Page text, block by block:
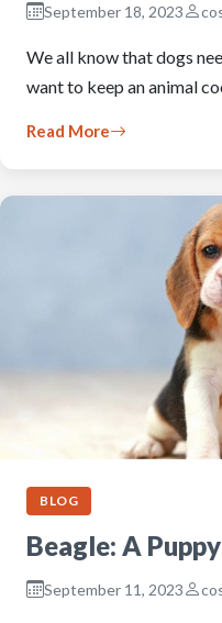
September 18, 2023
We all know that dogs
want to keep an animal
Read More
BLOG
Beagle: A
September 11, 2023